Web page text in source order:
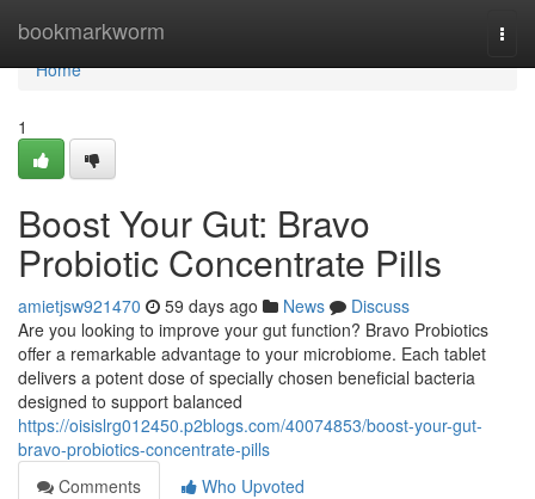
bookmarkworm
Home
Home
1
Boost Your Gut: Bravo
Probiotic Concentrate Pills
amietjsw921470 59 days ago News
Discuss
Are you looking to improve your gut function? Bravo Probiotics
offer a remarkable advantage to your microbiome. Each tablet
delivers a potent dose of specially chosen beneficial bacteria
designed to support balanced
https://oisislrg012450.p2blogs.com/40074853/boost-your-gut-
bravo-probiotics-concentrate-pills
Comments
Who Upvoted